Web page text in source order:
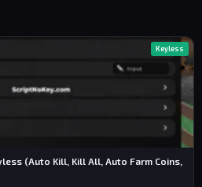
Keyless
(Auto Kill, Kill All, Auto Farm Coins,